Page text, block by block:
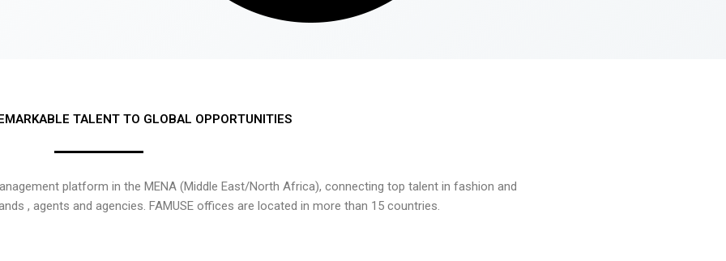
TALENT TO GLOBAL OPPORTUNITIES
platform in the MENA (Middle East/North Africa), connecting top talent in fashion and
, agents and agencies. FAMUSE offices are located in more than 15 countries.